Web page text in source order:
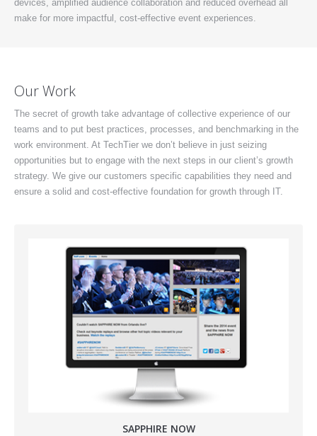
devices, amplified audience collaboration and reduced overhead all
make for more impactful, cost-effective event experiences.
Our Work
The secret of growth take advantage of collective experience of our
teams and to put best practices, processes, and benchmarking in the
work environment. At TechTier we don’t believe in just seizing
opportunities but to engage with the next steps in our client’s growth
strategy. We give our customers specific capabilities they need and
ensure a solid and cost-effective foundation for growth through IT.
SAPPHIRE NOW